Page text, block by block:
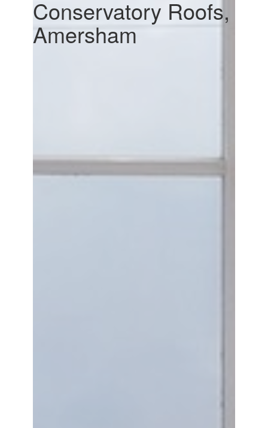
Conservatory Roofs,
Amersham